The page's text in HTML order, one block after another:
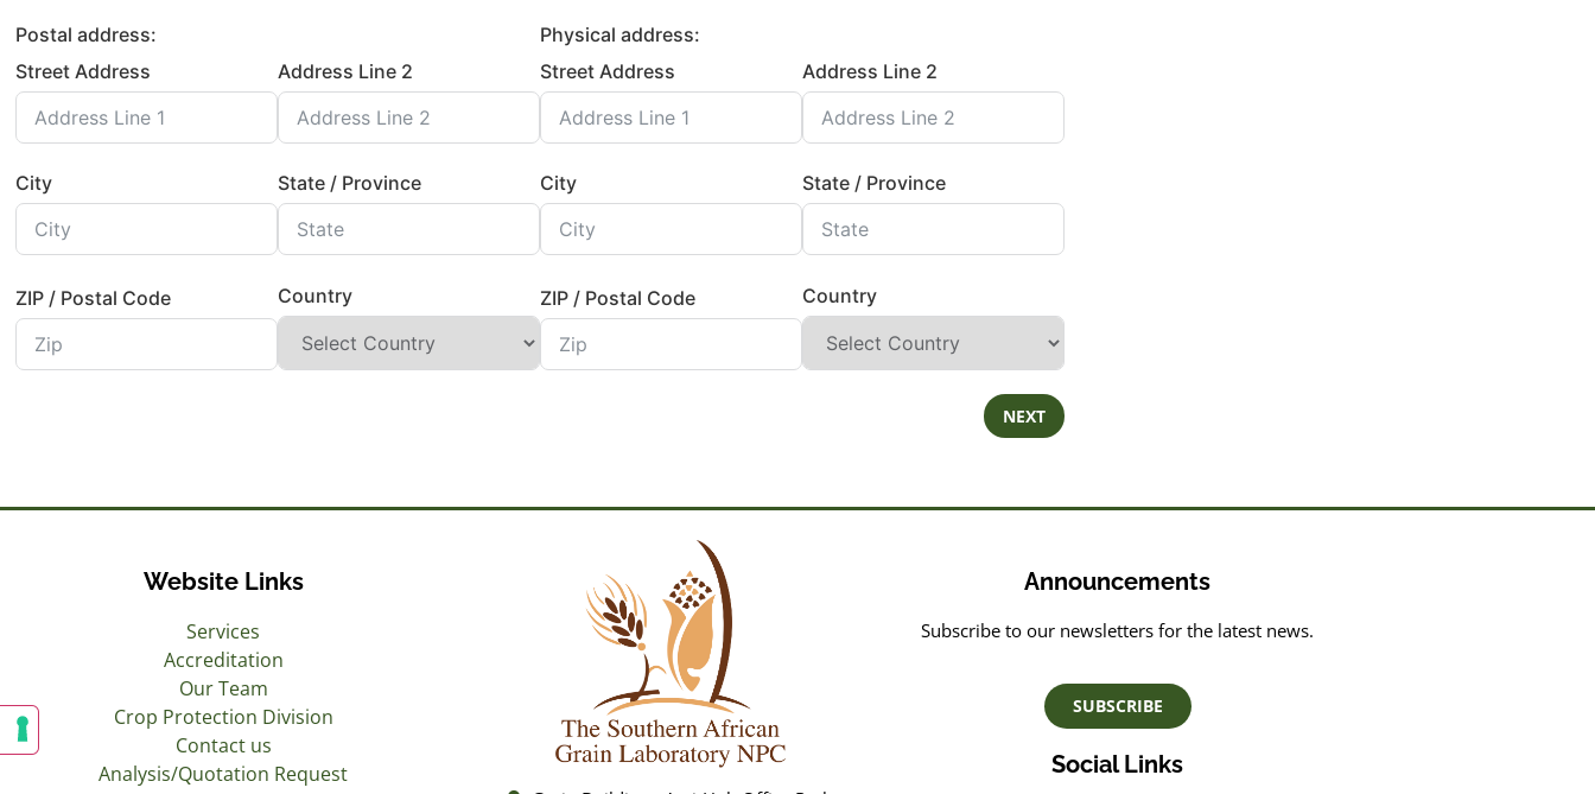
Postal address:
Street Address
Address Line 2
City State / Province
ZIP / Postal Code Country
Physical address:
Street Address
Address Line 2
City State / Province
ZIP / Postal Code Country
NEXT
Website Links
Services
Accreditation
Our Team
Crop Protection Division
Contact us
Analysis/Quotation Request
Announcements
Subscribe to our newsletters for the latest news.
SUBSCRIBE
Social Links